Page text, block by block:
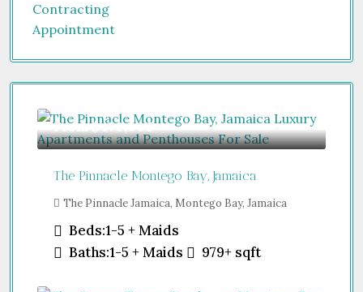
From$470,000
The Pinnacle Montego Bay, Jamaica
The Pinnacle Jamaica, Montego Bay, Jamaica
Beds:1-5 + Maids
Baths:1-5 + Maids 979+ sqft